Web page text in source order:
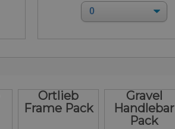
Ortlieb
Frame Pack
Gravel
Handlebar
Pack